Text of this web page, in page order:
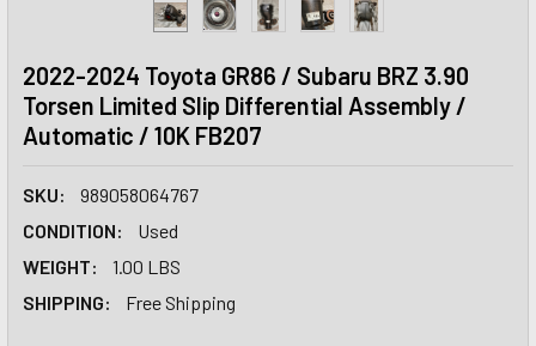
2022-2024 Toyota GR86 / Subaru BRZ 3.90
Torsen Limited Slip Differential Assembly /
Automatic / 10K FB207
SKU:
989058064767
CONDITION:
Used
WEIGHT:
1.00 LBS
SHIPPING:
Free Shipping